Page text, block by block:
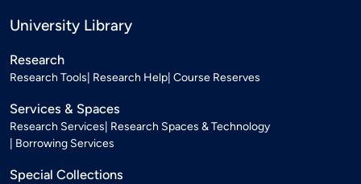
University Library
Research
Research Tools Research Help Course Reserves
Services & Spaces
Research Services Research Spaces & Technology
Borrowing Services
Special Collections